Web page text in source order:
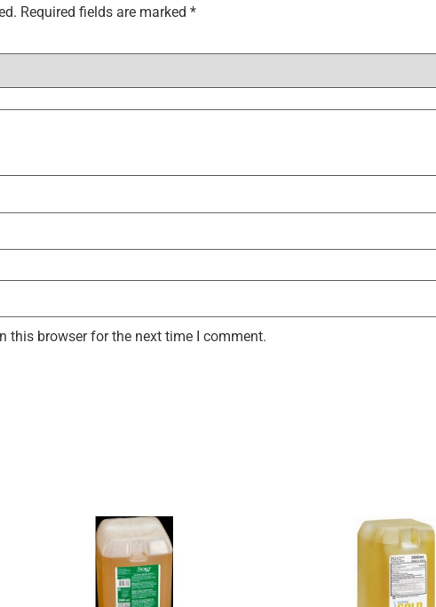
Required fields are marked *
this browser for the next time I comment.